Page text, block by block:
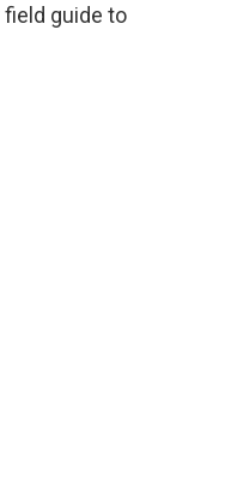
field guide to